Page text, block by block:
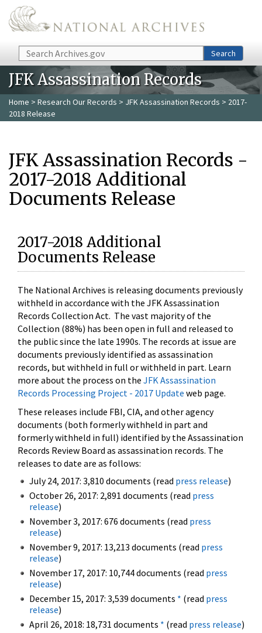
Skip to main content
Search Search
JFK Assassination Records
Home > Research Our Records > JFK Assassination Records > 2017-
2018 Release
JFK Assassination Records -
2017-2018 Additional
Documents Release
2017-2018 Additional
Documents Release
The National Archives is releasing documents previously
withheld in accordance with the JFK Assassination
Records Collection Act. The vast majority of the
Collection (88%) has been open in full and released to
the public since the late 1990s. The records at issue are
documents previously identified as assassination
records, but withheld in full or withheld in part. Learn
more about the process on the JFK Assassination
Records Processing Project - 2017 Update web page.
These releases include FBI, CIA, and other agency
documents (both formerly withheld in part and
formerly withheld in full) identified by the Assassination
Records Review Board as assassination records. The
releases to date are as follows:
July 24, 2017: 3,810 documents (read press release)
October 26, 2017: 2,891 documents (read press
release)
November 3, 2017: 676 documents (read press
release)
November 9, 2017: 13,213 documents (read press
release)
November 17, 2017: 10,744 documents (read press
release)
December 15, 2017: 3,539 documents * (read press
release)
April 26, 2018: 18,731 documents * (read press release)